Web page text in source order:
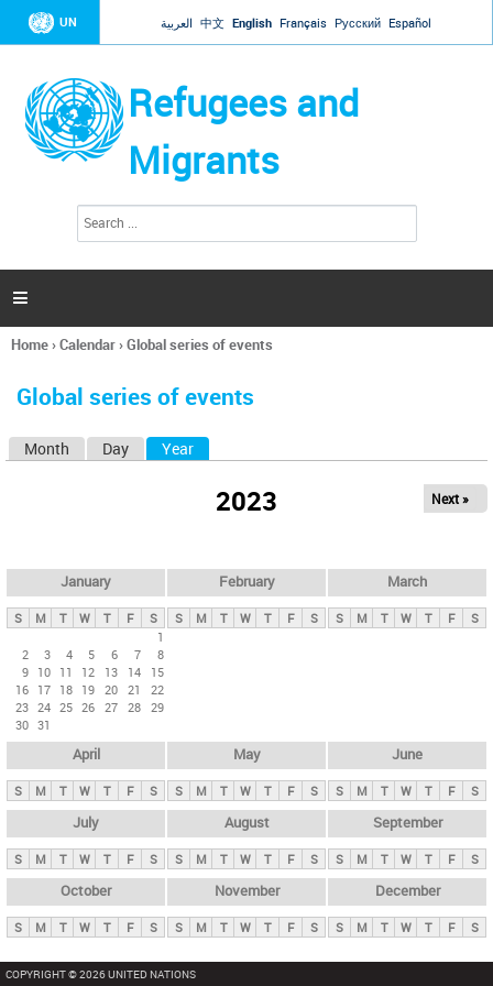
Jump to navigation
UN العربية 中文 English Français Русский Español
Refugees and
Migrants
h
a

You
here
Home›Calendar›Global series of events
Global series of events
y
t
Month Day Year
2023 Next »
January
S M T W T F
S
1
2
3 4 5 6 7
8
9 10 11 12 13 14
15
16 17 18 19 20 21
22
23 24 25 26 27 28 29
30 31
February
S M T W T F S
March
S M T W T F S
April
S M T W T F S
May
S M T W T F S
June
S M T W T F S
July
S M T W T F S
August
S M T W T F S
September
S M T W T F S
October
S M T W T F S
November
S M T W T F S
December
S M T W T F S
COPYRIGHT © 2026 UNITED NATIONS